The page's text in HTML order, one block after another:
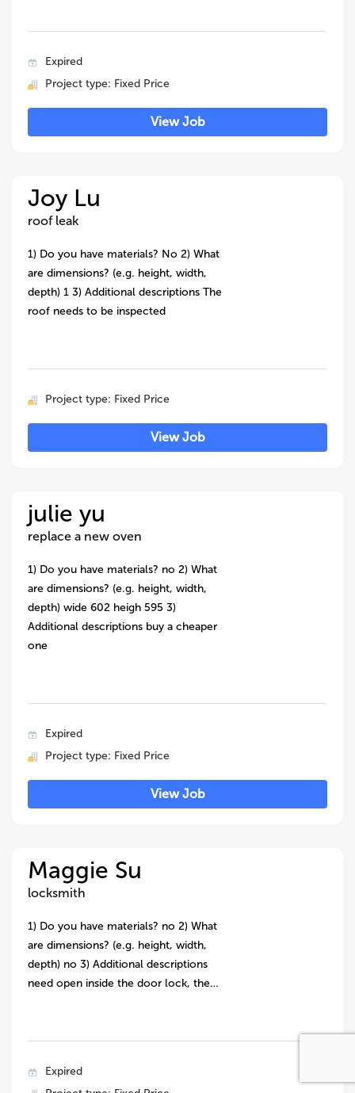
Expired
Project type: Fixed Price
View Job
Joy Lu
roof leak
1) Do you have materials? No 2) What
are dimensions? (e.g. height, width,
depth) 1 3) Additional descriptions The
roof needs to be inspected
Project type: Fixed Price
View Job
julie yu
replace a new oven
1) Do you have materials? no 2) What
are dimensions? (e.g. height, width,
depth) wide 602 heigh 595 3)
Additional descriptions buy a cheaper
one
Expired
Project type: Fixed Price
View Job
Maggie Su
locksmith
1) Do you have materials? no 2) What
are dimensions? (e.g. height, width,
depth) no 3) Additional descriptions
need open inside the door lock, the…
Expired